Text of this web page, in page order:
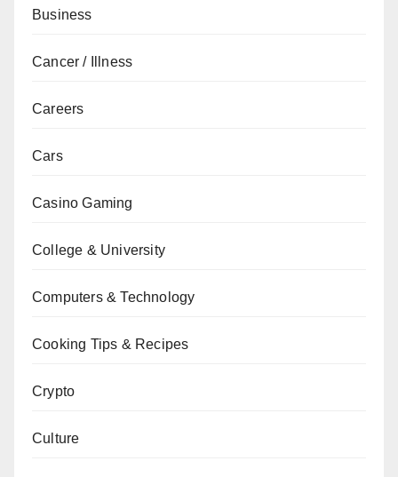
Business
Cancer / Illness
Careers
Cars
Casino Gaming
College & University
Computers & Technology
Cooking Tips & Recipes
Crypto
Culture